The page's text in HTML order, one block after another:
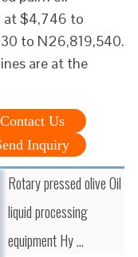
at $4,746 to
to N26,819,540.
are at the
Contact Us
Inquiry
Rotary pressed olive Oil
liquid processing
equipment Hy ...